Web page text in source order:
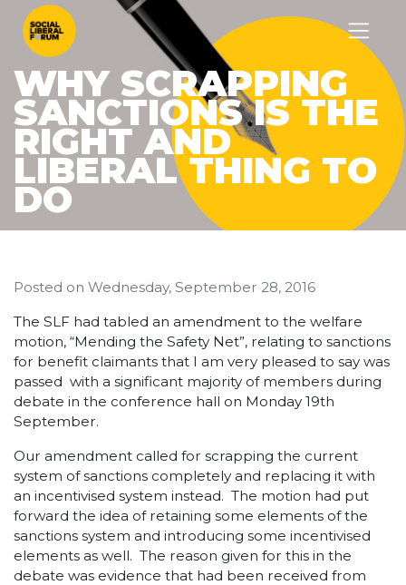
WHY SCRAPPING
SANCTIONS IS THE
RIGHT AND
LIBERAL THING TO
DO
Posted on Wednesday, September 28, 2016
The SLF had tabled an amendment to the welfare
motion, “Mending the Safety Net”, relating to sanctions
for benefit claimants that I am very pleased to say was
passed with a significant majority of members during
debate in the conference hall on Monday 19th
September.
Our amendment called for scrapping the current
system of sanctions completely and replacing it with
an incentivised system instead. The motion had put
forward the idea of retaining some elements of the
sanctions system and introducing some incentivised
elements as well. The reason given for this in the
debate was evidence that had been received from